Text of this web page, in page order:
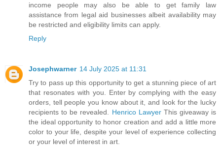
income people may also be able to get family law
assistance from legal aid businesses albeit availability may
be restricted and eligibility limits can apply.
Reply
Josephwarner 14 July 2025 at 11:31
Try to pass up this opportunity to get a stunning piece of art
that resonates with you. Enter by complying with the easy
orders, tell people you know about it, and look for the lucky
recipients to be revealed. Henrico LawyerThis giveaway is
the ideal opportunity to honor creation and add a little more
color to your life, despite your level of experience collecting
or your level of interest in art.